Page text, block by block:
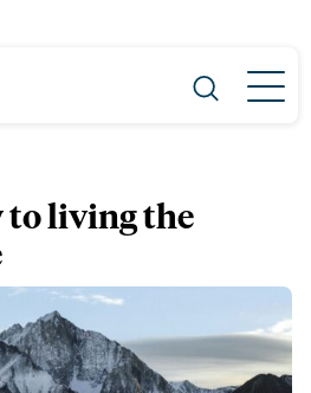
to living the